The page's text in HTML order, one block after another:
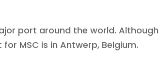
port around the world. Although
MSC is in Antwerp, Belgium.